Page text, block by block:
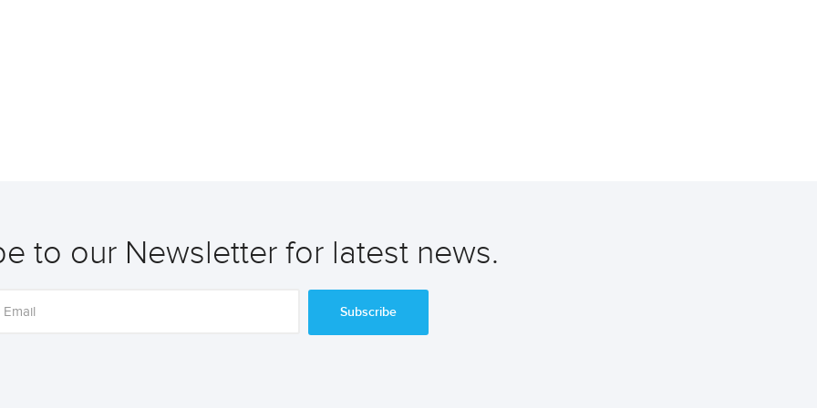
to our Newsletter for latest news.
Subscribe